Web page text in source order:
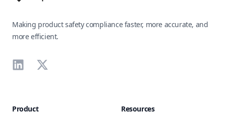
Making product safety compliance faster, more accurate, and
more efficient.
LinkedIn
X
Product Resources